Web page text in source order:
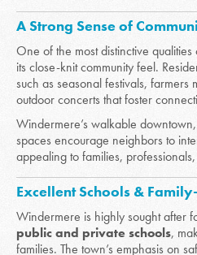
A Strong Sense of
One of the most distinctive
its close-knit community feel.
such as seasonal festivals,
outdoor concerts that foster
Windermere’s walkable
spaces encourage neighbors to
appealing to families,
Excellent Schools &
Windermere is highly sought after
public and private schools,
families. The town’s emphasis on